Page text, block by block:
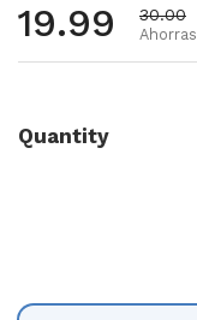
Precio
19.99 Precio
30.00
Quantity